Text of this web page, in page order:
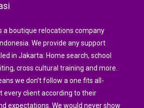
a boutique relocations company
We provide any support
in Jakarta: Home search, school
cross cultural training and more.
we don’t follow a one fits all-
every client according to their
expectations. We would never show